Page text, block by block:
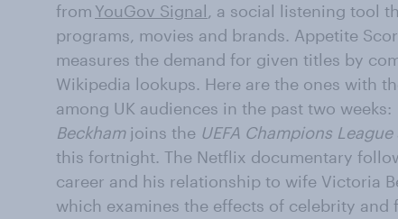
from YouGov Signal, a social listening tool
programs, movies and brands. Appetite
measures the demand for given titles by
Wikipedia lookups. Here are the ones with
among UK audiences in the past two weeks:
Beckhamjoins the UEFA Champions League
this fortnight. The Netflix documentary
career and his relationship to wife Victoria
which examines the effects of celebrity and